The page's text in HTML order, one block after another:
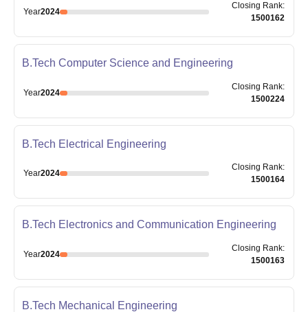
Year2024
Closing Rank:
1500162
B.Tech Computer Science and Engineering
Year2024
Closing Rank:
1500224
B.Tech Electrical Engineering
Year2024
Closing Rank:
1500164
B.Tech Electronics and Communication Engineering
Year2024
Closing Rank:
1500163
B.Tech Mechanical Engineering